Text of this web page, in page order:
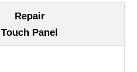
Repair
Touch Panel